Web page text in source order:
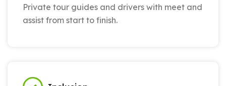
Private tour guides and drivers with meet and
assist from start to finish.